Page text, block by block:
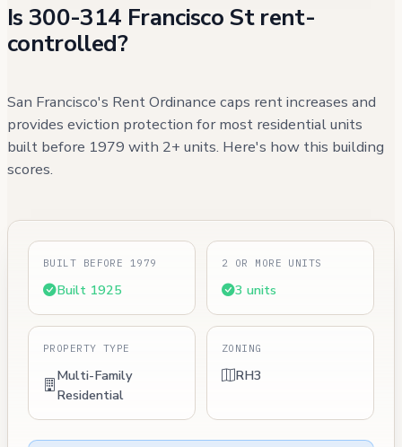
Is 300-314 Francisco St rent-
controlled?
San Francisco's Rent Ordinance caps rent increases and
provides eviction protection for most residential units
built before 1979 with 2+ units. Here's how this building
scores.
BUILT BEFORE 1979
Built 1925
2 OR MORE UNITS
3 units
PROPERTY TYPE
Multi-Family
Residential
ZONING
RH3